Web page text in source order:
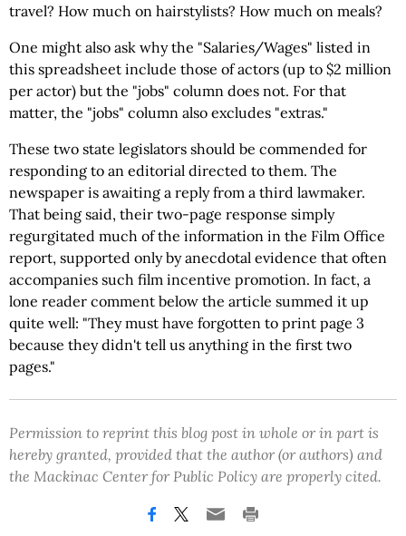
travel? How much on hairstylists? How much on meals?
One might also ask why the "Salaries/Wages" listed in
this spreadsheet include those of actors (up to $2 million
per actor) but the "jobs" column does not. For that
matter, the "jobs" column also excludes "extras."
These two state legislators should be commended for
responding to an editorial directed to them. The
newspaper is awaiting a reply from a third lawmaker.
That being said, their two-page response simply
regurgitated much of the information in the Film Office
report, supported only by anecdotal evidence that often
accompanies such film incentive promotion. In fact, a
lone reader comment below the article summed it up
quite well: "They must have forgotten to print page 3
because they didn't tell us anything in the first two
pages."
Permission to reprint this blog post in whole or in part is
hereby granted, provided that the author (or authors) and
the Mackinac Center for Public Policy are properly cited.